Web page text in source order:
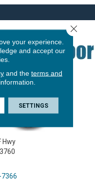
Hwy
your experience.
and accept our
and the terms and
SETTINGS
Close